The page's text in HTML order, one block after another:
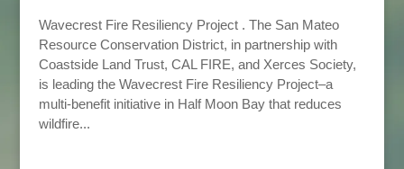
Wavecrest Fire Resiliency Project . The San Mateo
Resource Conservation District, in partnership with
Coastside Land Trust, CAL FIRE, and Xerces Society,
is leading the Wavecrest Fire Resiliency Project–a
multi-benefit initiative in Half Moon Bay that reduces
wildfire...